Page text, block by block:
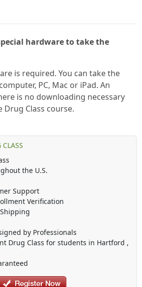
hardware to take the
is required. You can take the
PC, Mac or iPad. An
is no downloading necessary
Class course.
CLASS
the U.S.
Support
Verification
by Professionals
Drug Class for students in Hartford ,